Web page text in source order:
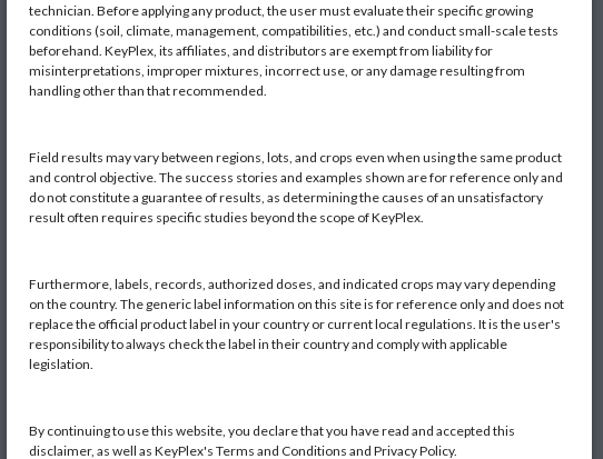
technician. Before applying any product, the user must evaluate their specific growing
conditions (soil, climate, management, compatibilities, etc.) and conduct small-scale tests
beforehand. KeyPlex, its affiliates, and distributors are exempt from liability for
misinterpretations, improper mixtures, incorrect use, or any damage resulting from
handling other than that recommended.
Field results may vary between regions, lots, and crops even when using the same product
and control objective. The success stories and examples shown are for reference only and
do not constitute a guarantee of results, as determining the causes of an unsatisfactory
result often requires specific studies beyond the scope of KeyPlex.
Furthermore, labels, records, authorized doses, and indicated crops may vary depending
on the country. The generic label information on this site is for reference only and does not
replace the official product label in your country or current local regulations. It is the user's
responsibility to always check the label in their country and comply with applicable
legislation.
By continuing to use this website, you declare that you have read and accepted this
disclaimer, as well as KeyPlex's Terms and Conditions and Privacy Policy.